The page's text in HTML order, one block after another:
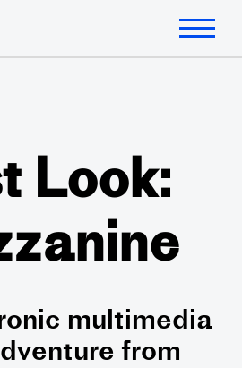
Look:
multimedia
from